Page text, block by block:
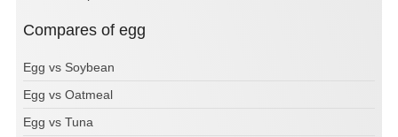
Compares of egg
Egg vs Soybean
Egg vs Oatmeal
Egg vs Tuna